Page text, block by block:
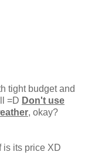
tight budget and
=D Don't use
, okay?
is its price XD